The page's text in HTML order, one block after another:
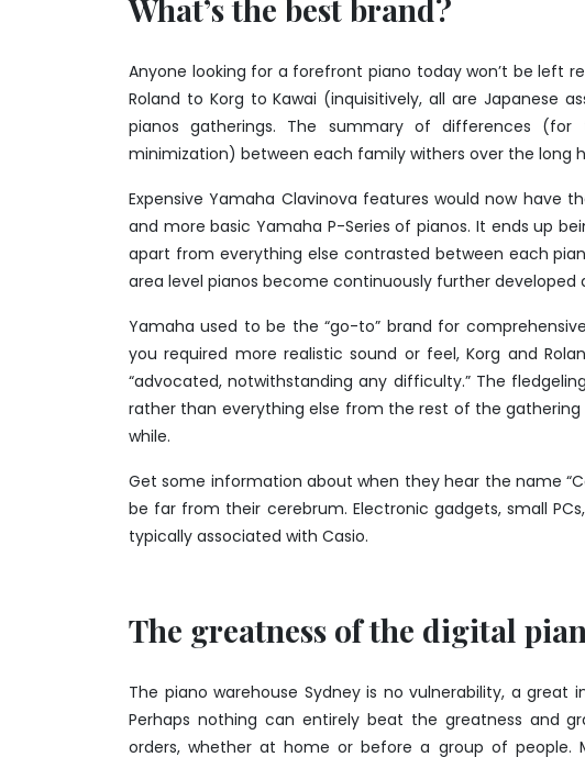
What’s the best brand?
Anyone looking for a forefront piano today won’t be left
Roland to Korg to Kawai (inquisitively, all are Japanese
pianos gatherings. The summary of differences
minimization) between each family withers over the long
Expensive Yamaha Clavinova features would now
and more basic Yamaha P-Series of pianos. It ends up
apart from everything else contrasted between each
area level pianos become continuously further developed
Yamaha used to be the “go-to” brand for
you required more realistic sound or feel, Korg and
“advocated, notwithstanding any difficulty.” The
rather than everything else from the rest of the gathering
while.
Get some information about when they hear the name
be far from their cerebrum. Electronic gadgets, small
typically associated with Casio.
The greatness of the digital
The piano warehouse Sydneyis no vulnerability, a great
Perhaps nothing can entirely beat the greatness and
orders, whether at home or before a group of people.